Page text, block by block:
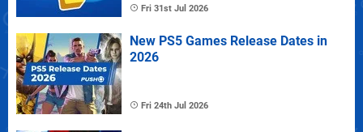
Fri 31st Jul 2026
New PS5 Games Release Dates in
2026
Fri 24th Jul 2026